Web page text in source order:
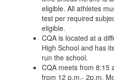
eligible. All athletes
test per required
eligible.
CQA is located at a
High School and has
run the school.
CQA meets from 8:15
from 12 p.m.- 2p.m.